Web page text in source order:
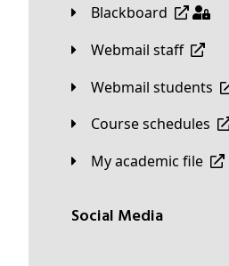
Blackboard
Webmail staff
Webmail students
Course schedules
My academic file
Social Media